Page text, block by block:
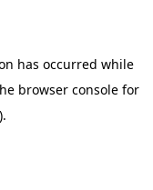
has occurred while
browser console for